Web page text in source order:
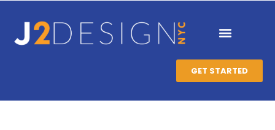
GET STARTED